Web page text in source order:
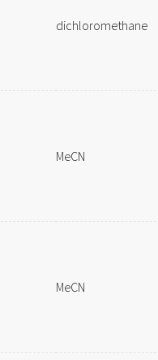
dichloromethane
MeCN
MeCN